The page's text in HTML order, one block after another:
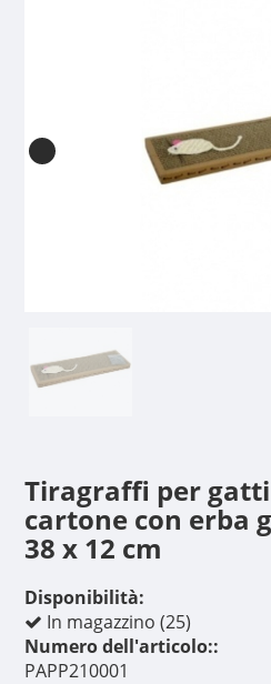
Tiragraffi per
cartone con erba
38 x 12 cm
Disponibilità:
In magazzino (25)
Numero dell'articolo::
PAPP210001